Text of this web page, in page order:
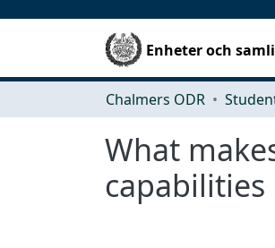
Enheter och
Chalmers ODR
What